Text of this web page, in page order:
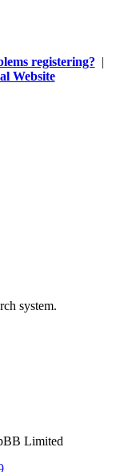
registering? |
Website
system.
Limited